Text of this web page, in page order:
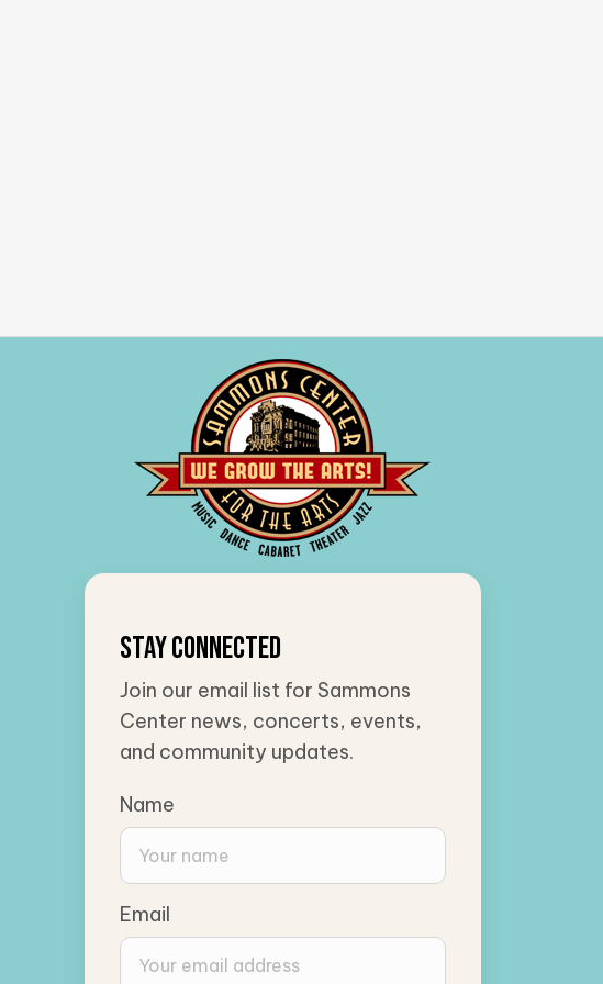
Stay Connected
Join our email list for Sammons
Center news, concerts, events,
and community updates.
Name
Email